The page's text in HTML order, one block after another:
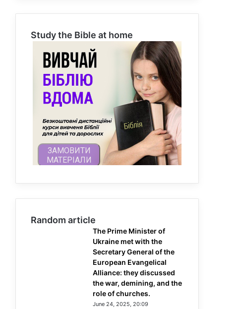
Study the Bible at home
Random article
The Prime Minister of
Ukraine met with the
Secretary General of the
European Evangelical
Alliance: they discussed
the war, demining, and the
role of churches.
June 24, 2025, 20:09